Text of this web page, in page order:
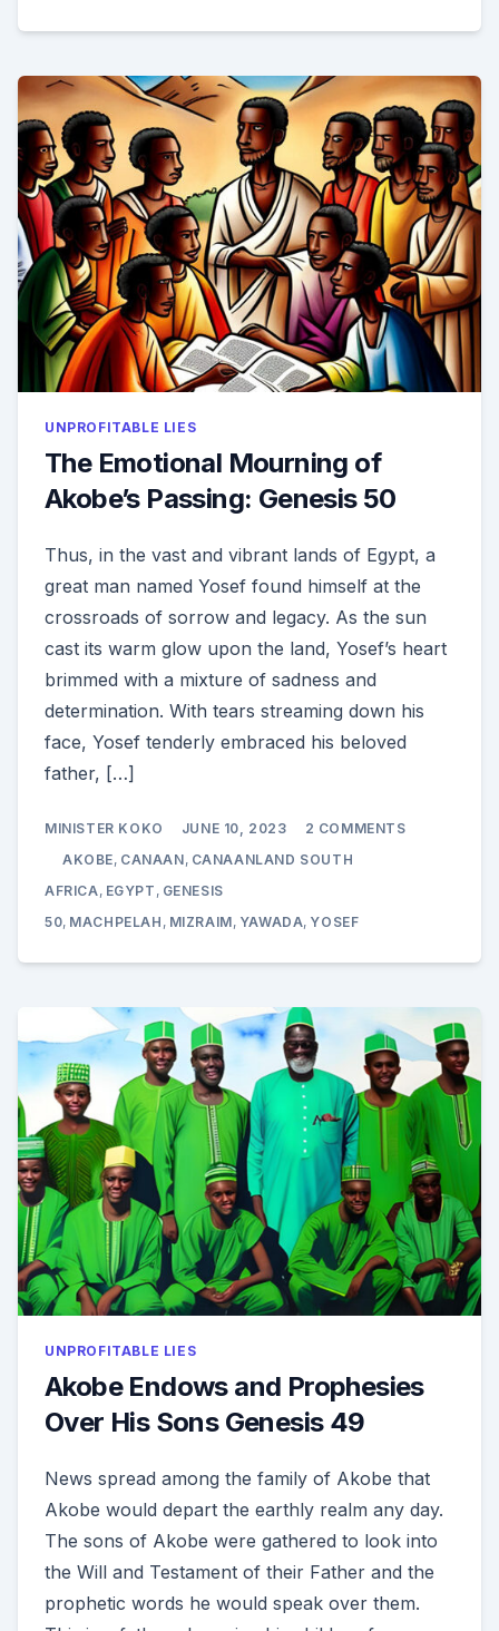
OF
CHILDREN
OF
AKOBE:
EXODUS
1
UNPROFITABLE LIES
The Emotional Mourning of
Akobe’s Passing: Genesis 50
Thus, in the vast and vibrant lands of Egypt, a
great man named Yosef found himself at the
crossroads of sorrow and legacy. As the sun
cast its warm glow upon the land, Yosef’s heart
brimmed with a mixture of sadness and
determination. With tears streaming down his
face, Yosef tenderly embraced his beloved
father, […]
MINISTER KOKO JUNE 10, 2023 2 COMMENTSTHE
50
AKOBE, CANAAN, CANAANLAND SOUTH
AFRICA, EGYPT , GENESIS
50, MACHPELAH , MIZRAIM, YAWADA, YOSEF
UNPROFITABLE LIES
Akobe Endows and Prophesies
Over His Sons Genesis 49
News spread among the family of Akobe that
Akobe would depart the earthly realm any day.
The sons of Akobe were gathered to look into
the Will and Testament of their Father and the
prophetic words he would speak over them.